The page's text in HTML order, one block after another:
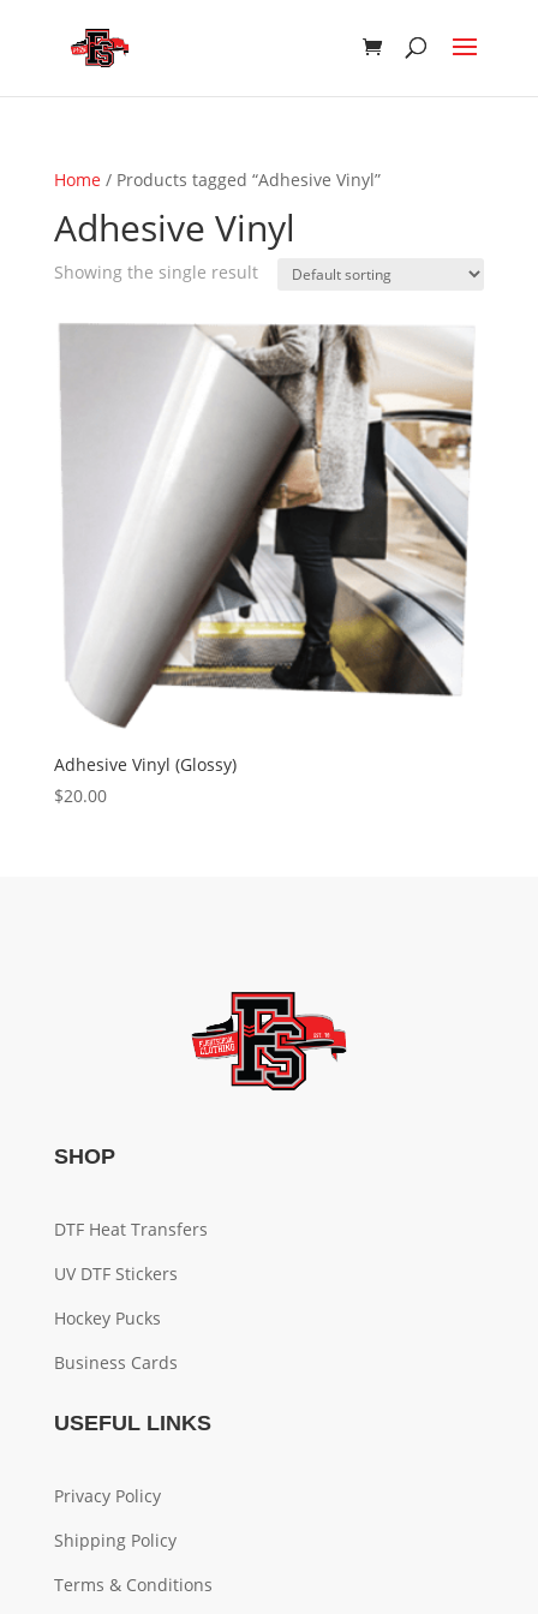
Home/ Products tagged “Adhesive Vinyl”
Adhesive Vinyl
Showing the single result
Adhesive Vinyl (Glossy)
$20.00
SHOP
DTF Heat Transfers
UV DTF Stickers
Hockey Pucks
Business Cards
USEFUL LINKS
Privacy Policy
Shipping Policy
Terms & Conditions